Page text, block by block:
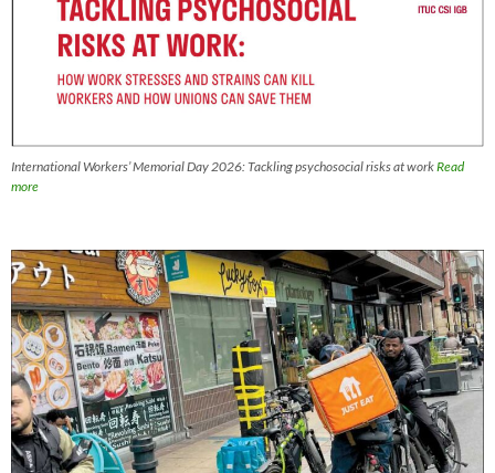
International Workers’ Memorial Day 2026: Tackling psychosocial risks at workRead
more